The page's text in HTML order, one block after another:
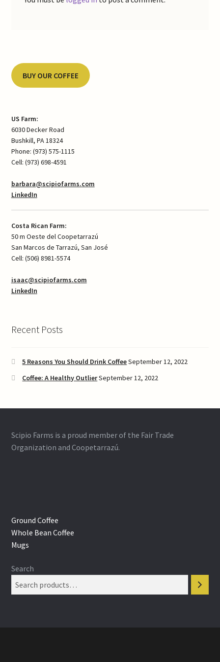
BUY OUR COFFEE
US Farm:
6030 Decker Road
Bushkill, PA 18324
Phone: (973) 575-1115
Cell: (973) 698-4591
barbara@scipiofarms.com
LinkedIn
Costa Rican Farm:
50 m Oeste del Coopetarrazú
San Marcos de Tarrazú, San José
Cell: (506) 8981-5574
isaac@scipiofarms.com
LinkedIn
Recent Posts
5 Reasons You Should Drink CoffeeSeptember 12, 2022
Coffee: A Healthy OutlierSeptember 12, 2022
Scipio Farms is a proud member of the Fair Trade
Organization and Coopetarrazú.
Ground Coffee
Whole Bean Coffee
Mugs
Search